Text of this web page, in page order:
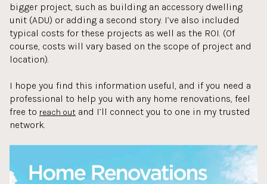
bigger project, such as building an accessory dwelling
unit (ADU) or adding a second story. I’ve also included
typical costs for these projects as well as the ROI. (Of
course, costs will vary based on the scope of project and
location).
I hope you find this information useful, and if you need a
professional to help you with any home renovations, feel
free to reach out and I’ll connect you to one in my trusted
network.